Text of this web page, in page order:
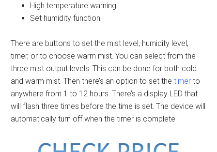
High temperature warning
Set humidity function
There are buttons to set the mist level, humidity level,
timer, or to choose warm mist. You can select from the
three mist output levels. This can be done for both cold
and warm mist. Then there’s an option to set thetimer to
anywhere from 1 to 12 hours. There’s a display LED that
will flash three times before the time is set. The device will
automatically turn off when the timer is complete.